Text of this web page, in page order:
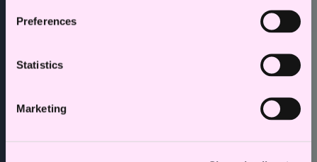
Preferences
Statistics
Marketing